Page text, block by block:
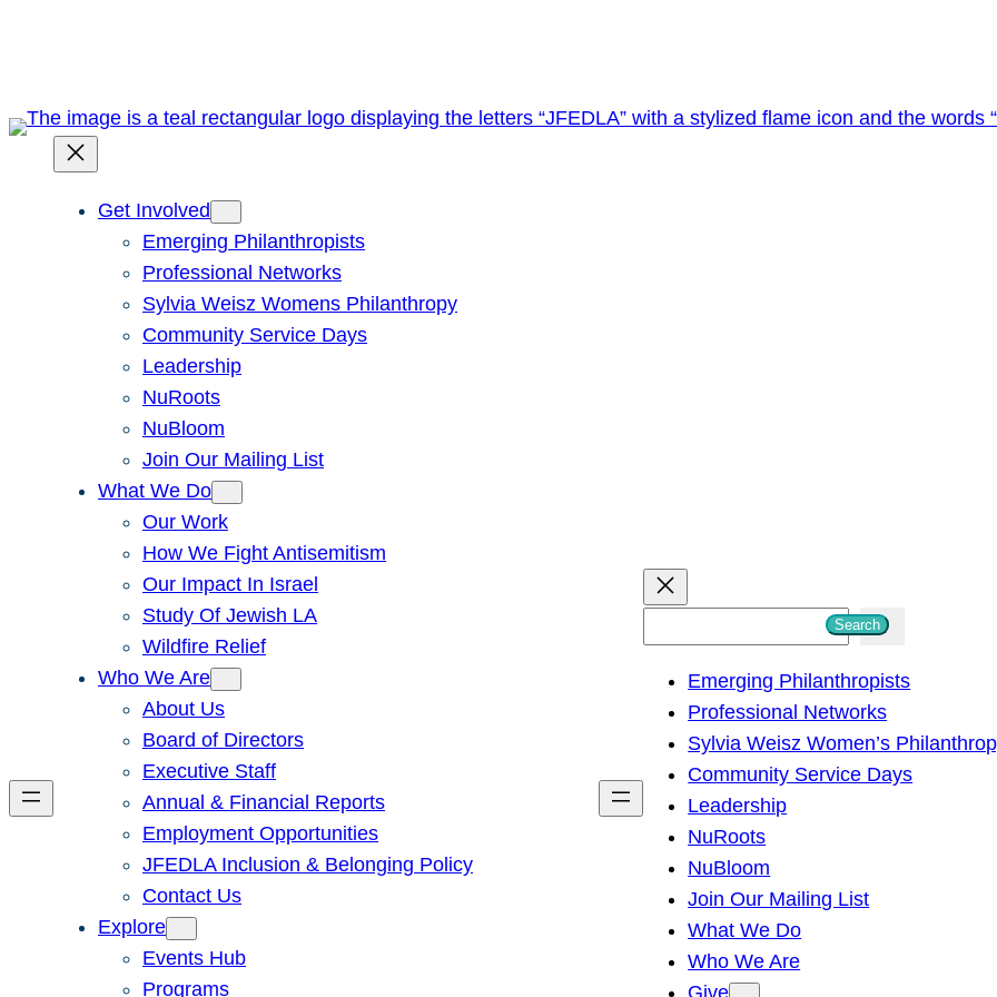
Get Involved
Emerging Philanthropists
Professional Networks
Sylvia Weisz Womens Philanthropy
Community Service Days
Leadership
NuRoots
NuBloom
Join Our Mailing List
What We Do
Our Work
How We Fight Antisemitism
Our Impact In Israel
Study Of Jewish LA
Wildfire Relief
Who We Are
About Us
Board of Directors
Executive Staff
Annual & Financial Reports
Employment Opportunities
JFEDLA Inclusion & Belonging Policy
Contact Us
Explore
Events Hub
Programs
h
Search
Emerging Philanthropists
Professional Networks
Sylvia Weisz Women’s
Community Service Days
Leadership
NuRoots
NuBloom
Join Our Mailing List
What We Do
Who We Are
Give